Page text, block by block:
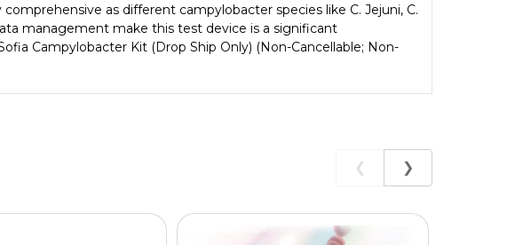
as different campylobacter species like C. Jejuni, C.
management make this test device is a significant
Campylobacter Kit (Drop Ship Only) (Non-Cancellable; Non-
❮ ❯